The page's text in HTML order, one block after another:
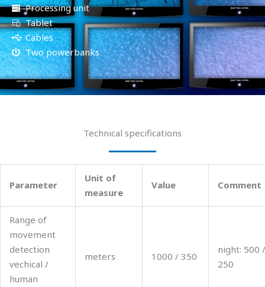
Processing unit
Tablet
Cables
Two powerbanks
Technical specifications
Parameter
Unit of
measure
Value Comment
Range of
movement
detection
vechical /
human
meters 1000 / 350
night: 500 /
250